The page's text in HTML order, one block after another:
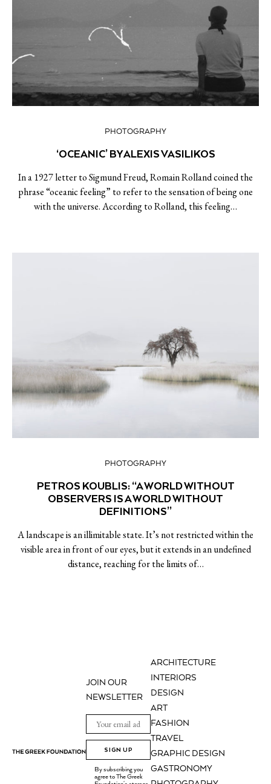
PHOTOGRAPHY
‘OCEANIC’ BY ALEXIS VASILIKOS
In a 1927 letter to Sigmund Freud, Romain Rolland coined the
phrase “oceanic feeling” to refer to the sensation of being one
with the universe. According to Rolland, this feeling…
PHOTOGRAPHY
PETROS KOUBLIS: “A WORLD WITHOUT
OBSERVERS IS A WORLD WITHOUT
DEFINITIONS”
A landscape is an illimitable state. It’s not restricted within the
visible area in front of our eyes, but it extends in an undefined
distance, reaching for the limits of…
ARCHITECTURE
INTERIORS
DESIGN
ART
FASHION
TRAVEL
GRAPHIC DESIGN
GASTRONOMY
JOIN OUR
NEWSLETTER
SIGN UP
By subscribing you
agree to The Greek